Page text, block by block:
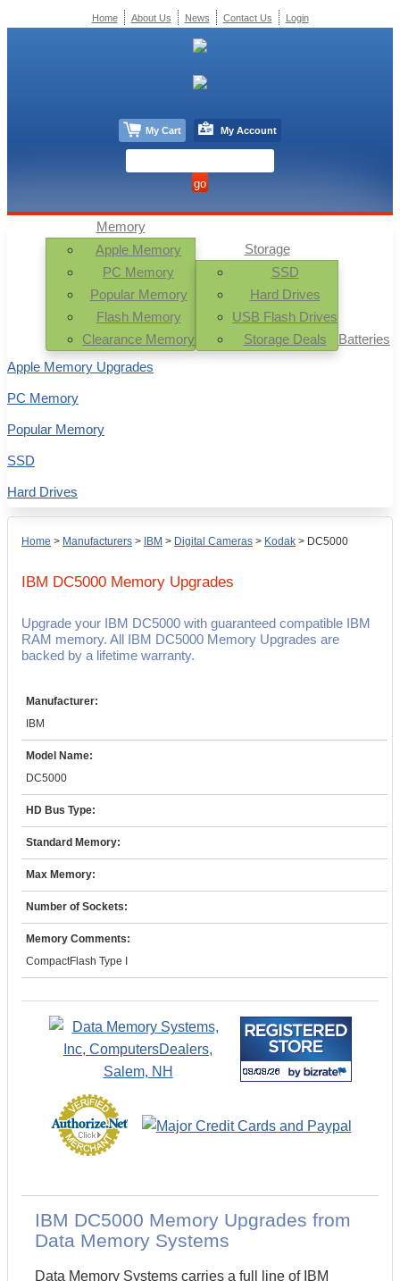
Home > Manufacturers > IBM > Digital Cameras > Kodak > DC5000
IBM DC5000 Memory Upgrades
Upgrade your IBM DC5000 with guaranteed compatible IBM
RAM memory. All IBM DC5000 Memory Upgrades are
backed by a lifetime warranty.
Manufacturer:
IBM
Model Name:
DC5000
HD Bus Type:
Standard Memory:
Max Memory:
Number of Sockets:
Memory Comments:
CompactFlash Type I
IBM DC5000 Memory Upgrades from
Data Memory Systems
Data Memory Systems carries a full line of IBM
Memory
Apple Memory
PC Memory
Popular Memory
Flash Memory
Clearance Memory
Storage
SSD
Hard Drives
USB Flash Drives
Storage Deals
Batteries
Apple Memory Upgrades
PC Memory
Popular Memory
SSD
Hard Drives
Home About Us News Contact Us Login
My Cart My Account